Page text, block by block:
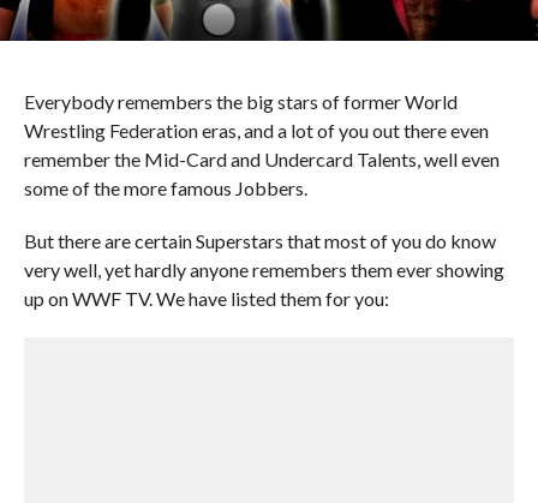
Everybody remembers the big stars of former World
Wrestling Federation eras, and a lot of you out there even
remember the Mid-Card and Undercard Talents, well even
some of the more famous Jobbers.
But there are certain Superstars that most of you do know
very well, yet hardly anyone remembers them ever showing
up on WWF TV. We have listed them for you: